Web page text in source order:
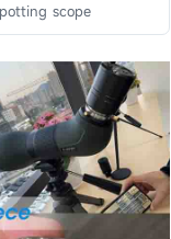
scope